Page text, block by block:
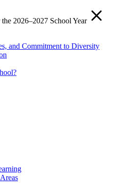
2026–2027 School Year
and Commitment to Diversity